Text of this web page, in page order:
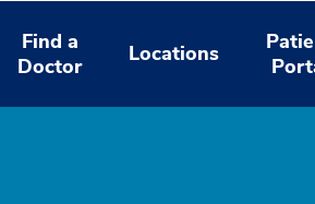
Find a
Doctor
Locations